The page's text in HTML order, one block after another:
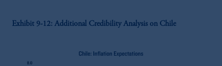
Exhibit 9-12: Additional Credibility Analysis on Chile